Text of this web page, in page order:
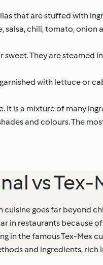
that are stuffed with
salsa, chili, tomato, onion
They are steamed
with lettuce or
It is a mixture of many
and colours. The
vs Tex-
cuisine goes far beyond
in restaurants because
in the famous Tex-Mex
and ingredients, rich